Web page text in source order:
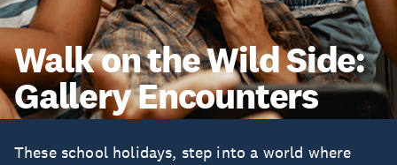
Walk on the Wild Side:
Gallery Encounters
These school holidays, step into a world where